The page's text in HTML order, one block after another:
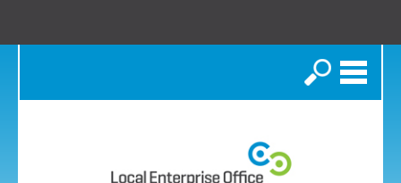
Search